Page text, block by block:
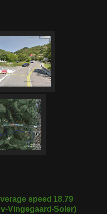
speed 18.79
Vingegaard-Soler)